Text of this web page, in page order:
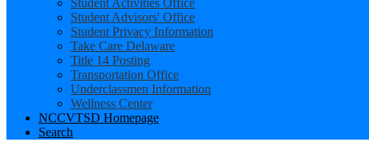
Student Activities Office
Student Advisors' Office
Student Privacy Information
Take Care Delaware
Title 14 Posting
Transportation Office
Underclassmen Information
Wellness Center
NCCVTSD Homepage
Search